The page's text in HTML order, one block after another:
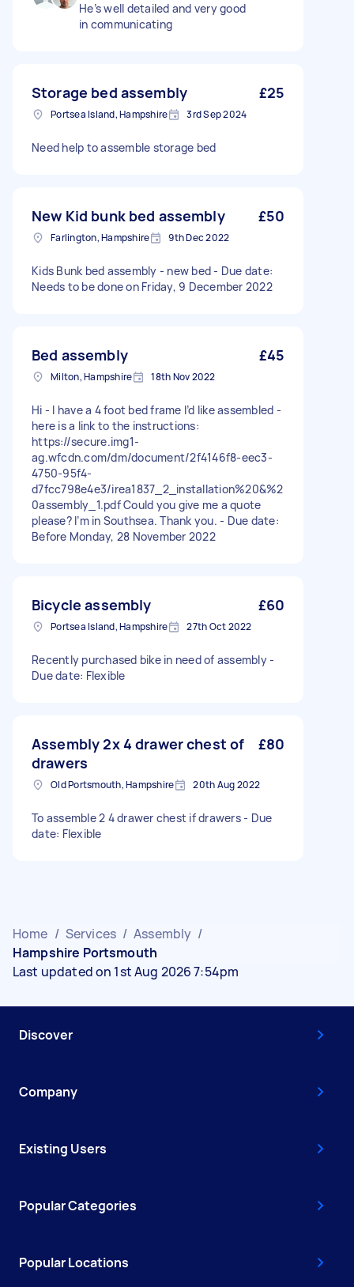
He’s well detailed and very good
in communicating
Storage bed assembly £25
Portsea Island, Hampshire 3rd Sep 2024
Need help to assemble storage bed
New Kid bunk bed assembly £50
Farlington, Hampshire 9th Dec 2022
Kids Bunk bed assembly - new bed - Due date:
Needs to be done on Friday, 9 December 2022
Bed assembly £45
Milton, Hampshire 18th Nov 2022
Hi - I have a 4 foot bed frame I’d like assembled -
here is a link to the instructions:
https://secure.img1-
ag.wfcdn.com/dm/document/2f4146f8-eec3-
4750-95f4-
d7fcc798e4e3/irea1837_2_installation%20&%2
0assembly_1.pdf Could you give me a quote
please? I’m in Southsea. Thank you. - Due date:
Before Monday, 28 November 2022
Bicycle assembly £60
Portsea Island, Hampshire 27th Oct 2022
Recently purchased bike in need of assembly -
Due date: Flexible
Assembly 2x 4 drawer chest of
drawers
£80
Old Portsmouth, Hampshire 20th Aug 2022
To assemble 2 4 drawer chest if drawers - Due
date: Flexible
Home / Services / Assembly /
Hampshire Portsmouth
Last updated on 1st Aug 2026 7:54pm
Discover
Company
Existing Users
Popular Categories
Popular Locations